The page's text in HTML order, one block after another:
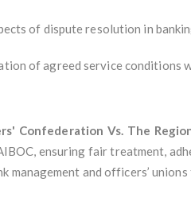
of dispute resolution in
of agreed service
Confederation Vs. The
ensuring fair treatment,
management and officers’